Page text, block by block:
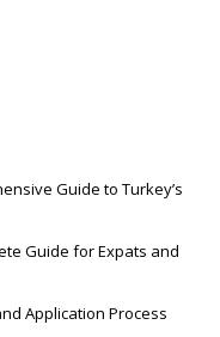
Guide to Turkey’s
Guide for Expats and
Application Process